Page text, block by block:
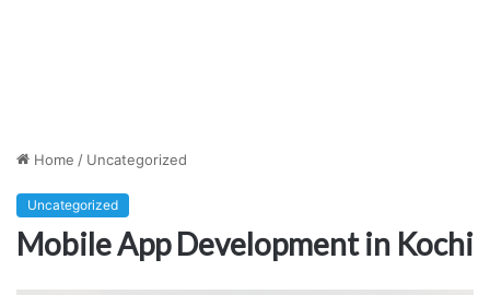
Home / Uncategorized
Uncategorized
Mobile App Development in Kochi